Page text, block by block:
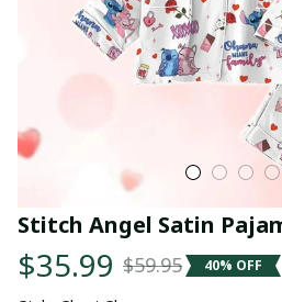
Stitch Angel Satin
$35.99 $59.95 40% OFF